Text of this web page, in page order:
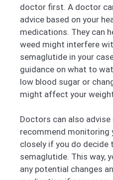
doctor first. A doctor
advice based on your
medications. They can
weed might interfere
semaglutide in your
guidance on what to
low blood sugar or
might affect your
Doctors can also
recommend monitoring
closely if you do decide
semaglutide. This way,
any potential changes